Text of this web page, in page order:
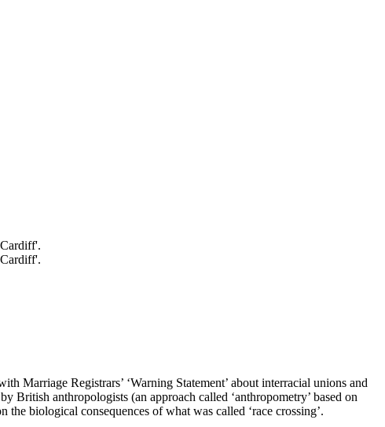
Marriage Registrars’ ‘Warning Statement’ about interracial unions and
British anthropologists (an approach called ‘anthropometry’ based on
biological consequences of what was called ‘race crossing’.